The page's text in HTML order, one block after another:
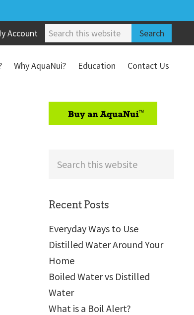
Account
Search
this
website
Why AquaNui? Education
Contact Us
Recent Posts
Everyday Ways to Use
Distilled Water Around Your
Home
Boiled Water vs Distilled
Water
What is a Boil Alert?